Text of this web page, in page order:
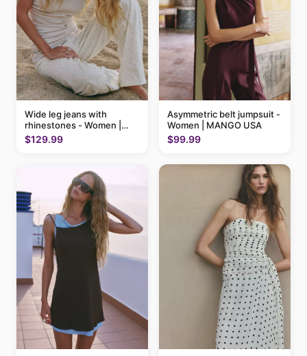
Wide leg jeans with
rhinestones - Women |
MANGO USA
$129.99
Asymmetric belt jumpsuit -
Women | MANGO USA
$99.99